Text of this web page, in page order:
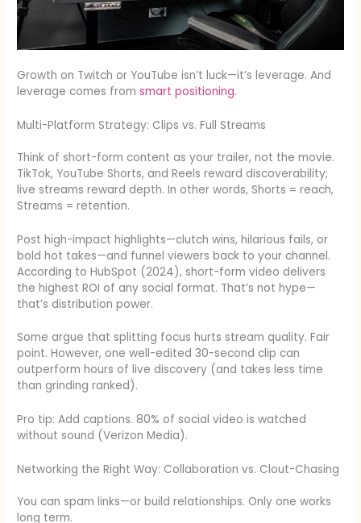
Growth on Twitch or YouTube isn’t luck—it’s leverage. And
leverage comes fromsmart positioning.
Multi-Platform Strategy: Clips vs. Full Streams
Think of short-form content as your trailer, not the movie.
TikTok, YouTube Shorts, and Reels reward discoverability;
live streams reward depth. In other words, Shorts = reach,
Streams = retention.
Post high-impact highlights—clutch wins, hilarious fails, or
bold hot takes—and funnel viewers back to your channel.
According to HubSpot (2024), short-form video delivers
the highest ROI of any social format. That’s not hype—
that’s distribution power.
Some argue that splitting focus hurts stream quality. Fair
point. However, one well-edited 30-second clip can
outperform hours of live discovery (and takes less time
than grinding ranked).
Pro tip: Add captions. 80% of social video is watched
without sound (Verizon Media).
Networking the Right Way: Collaboration vs. Clout-Chasing
You can spam links—or build relationships. Only one works
long term.